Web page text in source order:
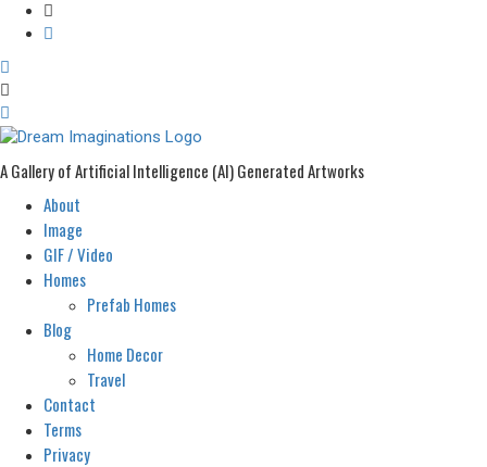
A Gallery of Artificial Intelligence (AI) Generated Artworks
Primary
Menu
About
Image
GIF / Video
Homes
Prefab Homes
Blog
Home Decor
Travel
Contact
Terms
Privacy